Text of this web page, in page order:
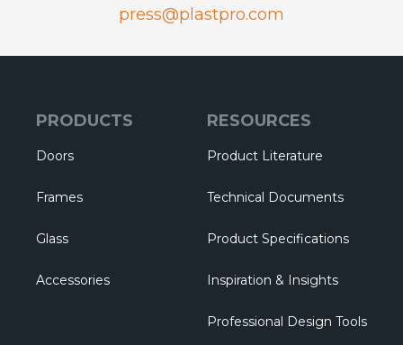
press@plastpro.com
PRODUCTS
Doors
Frames
Glass
Accessories
RESOURCES
Product Literature
Technical Documents
Product Specifications
Inspiration & Insights
Professional Design Tools